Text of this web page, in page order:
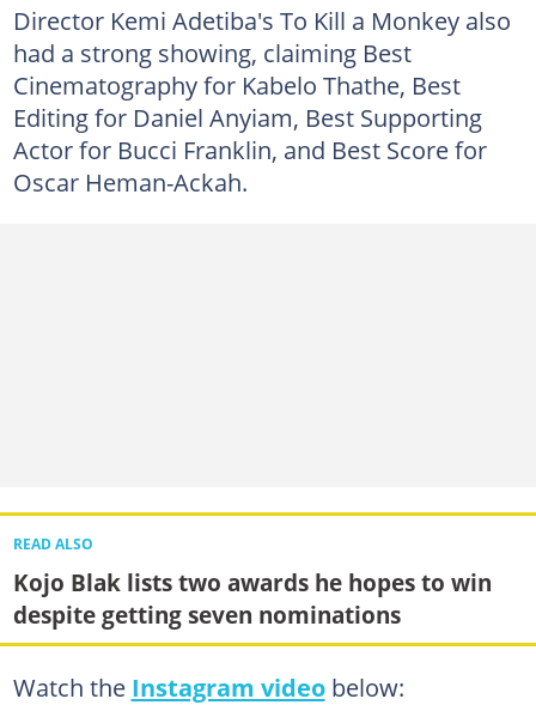
Director Kemi Adetiba's To Kill a Monkey also
had a strong showing, claiming Best
Cinematography for Kabelo Thathe, Best
Editing for Daniel Anyiam, Best Supporting
Actor for Bucci Franklin, and Best Score for
Oscar Heman-Ackah.
READ ALSO
Kojo Blak lists two awards he hopes to win
despite getting seven nominations
Watch the Instagram videobelow: